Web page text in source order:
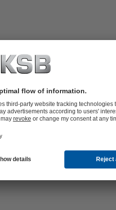
limit switches or proximity
hydraulic actuators and